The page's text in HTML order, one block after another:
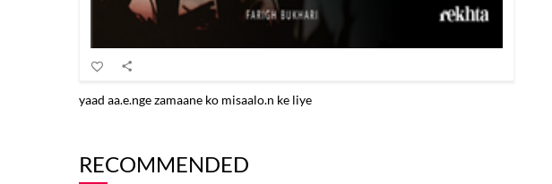
yaad aa.e.nge zamaane ko misaalo.n ke liye
RECOMMENDED